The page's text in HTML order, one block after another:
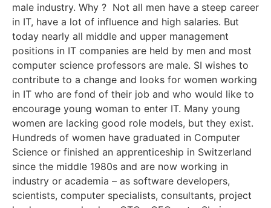
male industry. Why ? Not all men have a steep career
in IT, have a lot of influence and high salaries. But
today nearly all middle and upper management
positions in IT companies are held by men and most
computer science professors are male. SI wishes to
contribute to a change and looks for women working
in IT who are fond of their job and who would like to
encourage young woman to enter IT. Many young
women are lacking good role models, but they exist.
Hundreds of women have graduated in Computer
Science or finished an apprenticeship in Switzerland
since the middle 1980s and are now working in
industry or academia – as software developers,
scientists, computer specialists, consultants, project